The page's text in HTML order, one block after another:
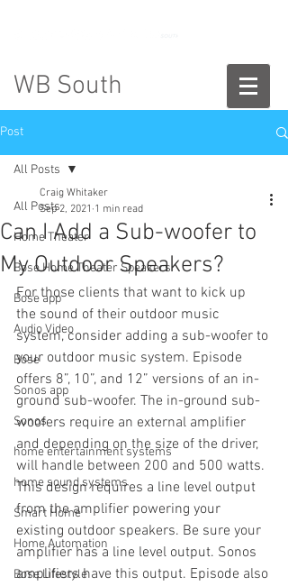
WB South
Post
All Posts
Home Theater
Bose Home Theater Speakers
Bose app
Audio Video
Bose
Sonos app
Sonos
home entertainment systems
home sound systems
Smart Home
Home Automation
Bose Lifestyle
All Posts
Can I Add a Sub-woofer to
My Outdoor Speakers?
Craig Whitaker
Sep 2, 2021 1 min read
For those clients that want to kick up
the sound of their outdoor music
system, consider adding a sub-woofer to
your outdoor music system. Episode
offers 8”, 10”, and 12” versions of an in-
ground sub-woofer. The in-ground sub-
woofers require an external amplifier
and depending on the size of the driver,
will handle between 200 and 500 watts.
This design requires a line level output
from the amplifier powering your
existing outdoor speakers. Be sure your
amplifier has a line level output. Sonos
amplifiers have this output. Episode also